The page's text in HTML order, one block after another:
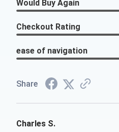
Would Buy Again
Checkout Rating
ease of navigation
Share
Charles S.